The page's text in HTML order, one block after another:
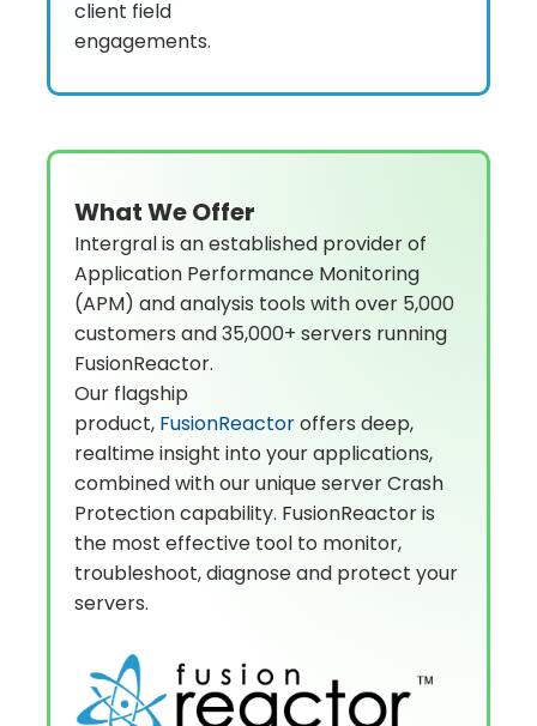
client field
engagements.
What We Offer
Intergral is an established provider of
Application Performance Monitoring
(APM) and analysis tools with over 5,000
customers and 35,000+ servers running
FusionReactor.
Our flagship
product, FusionReactoroffers deep,
realtime insight into your applications,
combined with our unique server Crash
Protection capability. FusionReactor is
the most effective tool to monitor,
troubleshoot, diagnose and protect your
servers.